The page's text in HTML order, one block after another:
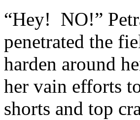
“Hey! NO!”
penetrated the
harden around
her vain efforts
shorts and top